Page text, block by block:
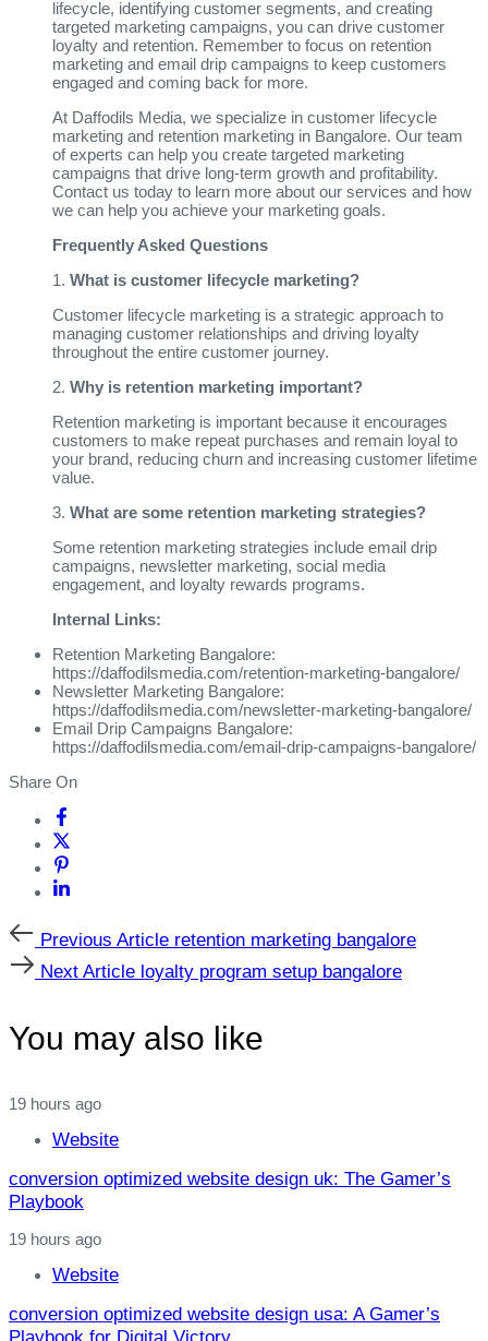
lifecycle, identifying customer segments, and creating
targeted marketing campaigns, you can drive customer
loyalty and retention. Remember to focus on retention
marketing and email drip campaigns to keep customers
engaged and coming back for more.
At Daffodils Media, we specialize in customer lifecycle
marketing and retention marketing in Bangalore. Our team
of experts can help you create targeted marketing
campaigns that drive long-term growth and profitability.
Contact us today to learn more about our services and how
we can help you achieve your marketing goals.
Frequently Asked Questions
1. What is customer lifecycle marketing?
Customer lifecycle marketing is a strategic approach to
managing customer relationships and driving loyalty
throughout the entire customer journey.
2. Why is retention marketing important?
Retention marketing is important because it encourages
customers to make repeat purchases and remain loyal to
your brand, reducing churn and increasing customer lifetime
value.
3. What are some retention marketing strategies?
Some retention marketing strategies include email drip
campaigns, newsletter marketing, social media
engagement, and loyalty rewards programs.
Internal Links:
Retention Marketing Bangalore:
https://daffodilsmedia.com/retention-marketing-bangalore/
Newsletter Marketing Bangalore:
https://daffodilsmedia.com/newsletter-marketing-bangalore/
Email Drip Campaigns Bangalore:
https://daffodilsmedia.com/email-drip-campaigns-bangalore/
Share On
Previous Article retention marketing bangalore
Next Article loyalty program setup bangalore
You may also like
19 hours ago
Website
conversion optimized website design uk: The Gamer’s
Playbook
19 hours ago
Website
conversion optimized website design usa: A Gamer’s